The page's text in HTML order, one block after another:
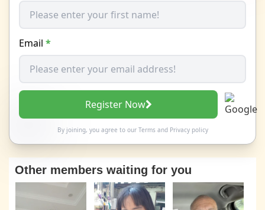
Email *
Register Now
By joining, you agree to our Termsand Privacy policy
Other members waiting for you